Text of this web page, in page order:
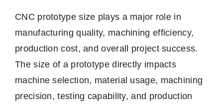
CNC prototype size plays a major role in
manufacturing quality, machining efficiency,
production cost, and overall project success.
The size of a prototype directly impacts
machine selection, material usage, machining
precision, testing capability, and production